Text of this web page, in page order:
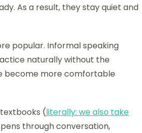
As a result, they stay quiet and
popular. Informal speaking
naturally without the
become more comfortable
(literally: we also take
through conversation,